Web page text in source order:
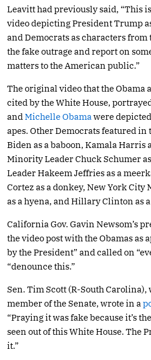
Leavitt had previously said, “This
video depicting President Trump
and Democrats as characters from
the fake outrage and report on
matters to the American public.”
The original video that the Obama
cited by the White House,
and Michelle Obama were
apes. Other Democrats featured in
Biden as a baboon, Kamala Harris
Minority Leader Chuck Schumer
Leader Hakeem Jeffries as a
Cortez as a donkey, New York
as a hyena, and Hillary Clinton as
California Gov. Gavin Newsom’s
the video post with the Obamas as
by the President” and called on
“denounce this.”
Sen. Tim Scott (R-South Carolina),
member of the Senate, wrote in a
“Praying it was fake because it’s
seen out of this White House. The
it.”